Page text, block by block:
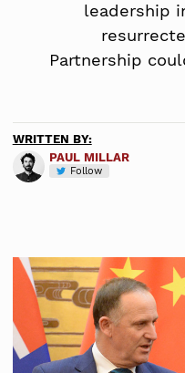
leadership
Partnership
WRITTEN BY:
PAUL MILLAR
Follow